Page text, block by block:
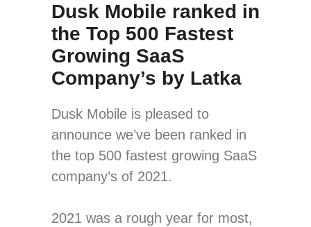
Dusk Mobile ranked in
the Top 500 Fastest
Growing SaaS
Company’s by Latka
Dusk Mobile is pleased to
announce we’ve been ranked in
the top 500 fastest growing SaaS
company’s of 2021.
2021 was a rough year for most,